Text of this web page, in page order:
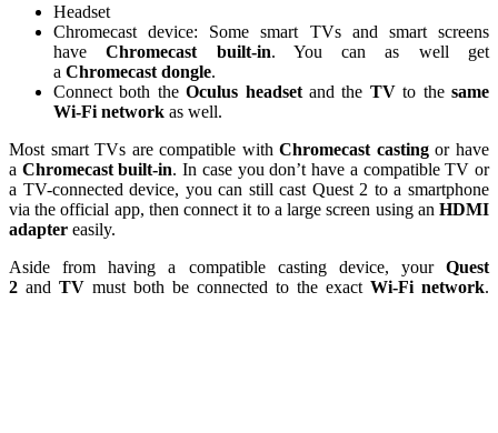
Headset
Chromecast device: Some smart TVs and smart screens
haveChromecast built-in. You can as well get
a Chromecast dongle.
Connect both theOculus headsetand the TVto thesame
Wi-Fi network as well.
Most smart TVs are compatible withChromecast castingor have
a Chromecast built-in. In case you don’t have a compatible TV or
a TV-connected device, you can still cast Quest 2 to a smartphone
via the official app, then connect it to a large screen using an HDMI
adapter easily.
Aside from having a compatible casting device, your Quest
2 and TV must both be connected to the exact Wi-Fi network.